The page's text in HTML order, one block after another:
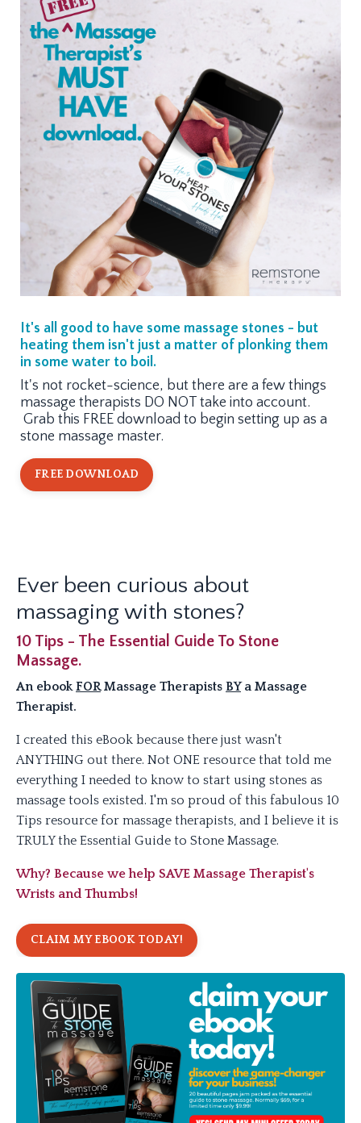
It's all good to have some massage stones - but
heating them isn't just a matter of plonking them
in some water to boil.
It's not rocket-science, but there are a few things
massage therapists DO NOT take into account.
Grab this FREE download to begin setting up as a
stone massage master.
FREE DOWNLOAD
Ever been curious about
massaging with stones?
10 Tips - The Essential Guide To Stone
Massage.
An ebookFORMassage Therapists BYa Massage
Therapist.
I created this eBook because there just wasn't
ANYTHING out there. Not ONE resource that told me
everything I needed to know to start using stones as
massage tools existed. I'm so proud of this fabulous 10
Tips resource for massage therapists, and I believe it is
TRULY the Essential Guide to Stone Massage.
Why? Because we help SAVE Massage Therapist's
Wrists and Thumbs!
CLAIM MY EBOOK TODAY!